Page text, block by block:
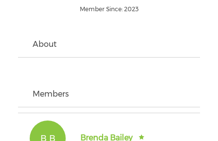
Member Since: 2023
About
Members
B B Brenda Bailey